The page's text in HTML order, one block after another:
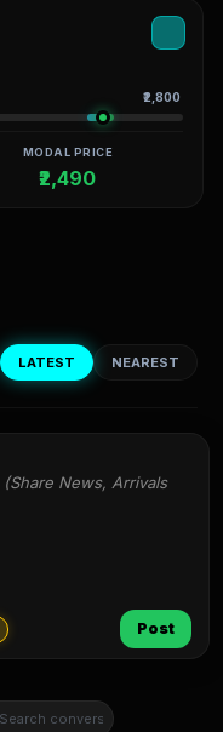
₹2,800
MODAL PRICE
₹2,490
LATEST NEAREST
News, Arrivals
Post